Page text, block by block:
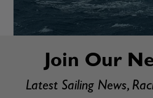
Join Our
Latest Sailing News,